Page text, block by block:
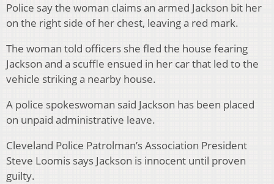
Police say the woman claims an armed Jackson bit her
on the right side of her chest, leaving a red mark.
The woman told officers she fled the house fearing
Jackson and a scuffle ensued in her car that led to the
vehicle striking a nearby house.
A police spokeswoman said Jackson has been placed
on unpaid administrative leave.
Cleveland Police Patrolman’s Association President
Steve Loomis says Jackson is innocent until proven
guilty.